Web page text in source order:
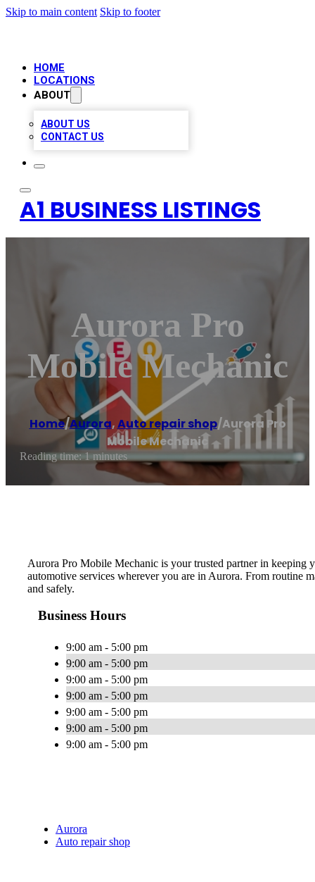
Skip to main content Skip to footer
HOME
LOCATIONS
ABOUT
ABOUT US
CONTACT US
A1 BUSINESS LISTINGS
Aurora Pro
Mobile Mechanic
Home/Aurora,Auto repair shop/Aurora Pro
Mobile Mechanic
Reading time: 1 minutes
Aurora Pro Mobile Mechanic is your trusted partner in keeping
automotive services wherever you are in Aurora. From routine
and safely.
Business Hours
9:00 am - 5:00 pm
9:00 am - 5:00 pm
9:00 am - 5:00 pm
9:00 am - 5:00 pm
9:00 am - 5:00 pm
9:00 am - 5:00 pm
9:00 am - 5:00 pm
Aurora
Auto repair shop